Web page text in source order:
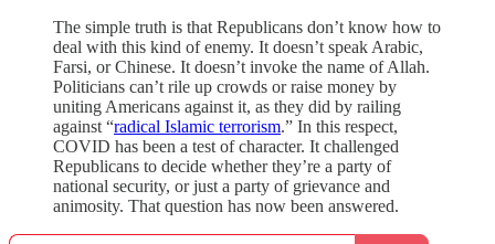
The simple truth is that Republicans don’t know how to
deal with this kind of enemy. It doesn’t speak Arabic,
Farsi, or Chinese. It doesn’t invoke the name of Allah.
Politicians can’t rile up crowds or raise money by
uniting Americans against it, as they did by railing
against “radical Islamic terrorism.” In this respect,
COVID has been a test of character. It challenged
Republicans to decide whether they’re a party of
national security, or just a party of grievance and
animosity. That question has now been answered.